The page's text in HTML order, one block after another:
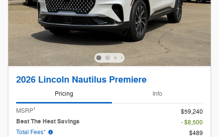
2026 Lincoln Nautilus Premiere
Pricing Info
MSRP1
$59,240
Beat The Heat Savings
- $8,500
Total Fees*
$489